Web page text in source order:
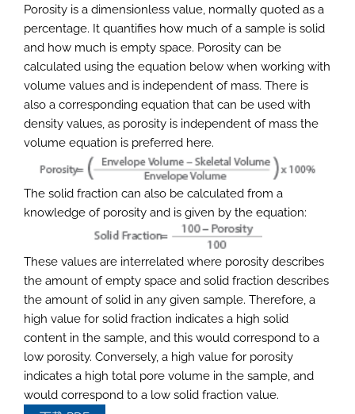
Porosity is a dimensionless value, normally quoted as a
percentage. It quantifies how much of a sample is solid
and how much is empty space. Porosity can be
calculated using the equation below when working with
volume values and is independent of mass. There is
also a corresponding equation that can be used with
density values, as porosity is independent of mass the
volume equation is preferred here.
The solid fraction can also be calculated from a
knowledge of porosity and is given by the equation:
These values are interrelated where porosity describes
the amount of empty space and solid fraction describes
the amount of solid in any given sample. Therefore, a
high value for solid fraction indicates a high solid
content in the sample, and this would correspond to a
low porosity. Conversely, a high value for porosity
indicates a high total pore volume in the sample, and
would correspond to a low solid fraction value.